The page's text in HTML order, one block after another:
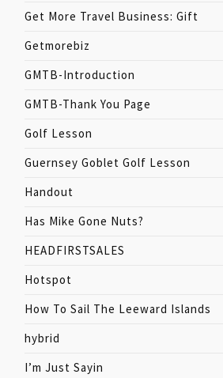
Get More Travel Business: Gift
Getmorebiz
GMTB-Introduction
GMTB-Thank You Page
Golf Lesson
Guernsey Goblet Golf Lesson
Handout
Has Mike Gone Nuts?
HEADFIRSTSALES
Hotspot
How To Sail The Leeward Islands
hybrid
I’m Just Sayin